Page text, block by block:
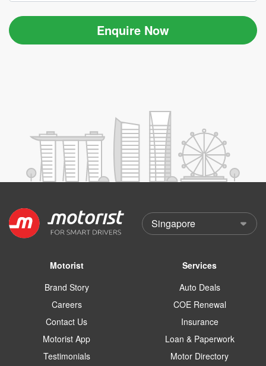
Enquire Now
Motorist
Brand Story
Careers
Contact Us
Motorist App
Testimonials
Services
Auto Deals
COE Renewal
Insurance
Loan & Paperwork
Motor Directory